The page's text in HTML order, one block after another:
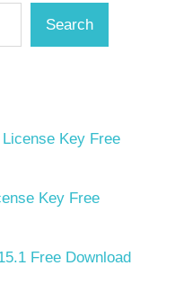
Search
Key Free
Key Free
Free Download